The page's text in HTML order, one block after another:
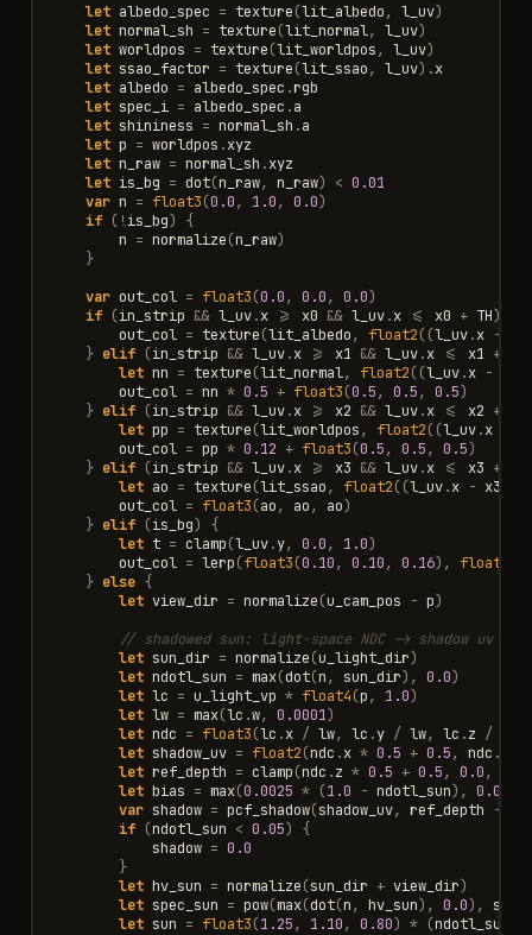
let albedo_spec = texture(lit_albedo, l_uv)
let normal_sh = texture(lit_normal, l_uv)
let worldpos = texture(lit_worldpos, l_uv)
let ssao_factor = texture(lit_ssao, l_uv).x
let albedo = albedo_spec .rgb
let spec_i = albedo_spec .a
let shininess = normal_sh .a
let p = worldpos .xyz
let n_raw = normal_sh .xyz
let is_bg = dot(n_raw, n_raw) < 0.01
var n = float3(0.0, 1.0, 0.0)
if ( !is_bg)
{
n = normalize(n_raw)
}
var out_col = float3(0.0, 0.0, 0.0)
if (in_strip && l_uv.x >= x0 && l_uv.x <= x0 + TH)
out_col = texture(lit_albedo, float2((l_uv.x -
} elif (in_strip && l_uv.x >= x1 && l_uv.x <= x1 +
let nn = texture(lit_normal, float2((l_uv.x -
out_col = nn * 0.5 + float3(0.5, 0.5, 0.5)
} elif (in_strip && l_uv.x >= x2 && l_uv.x <= x2 +
let pp = texture(lit_worldpos, float2((l_uv.x
out_col = pp * 0.12 + float3(0.5, 0.5, 0.5)
} elif (in_strip && l_uv.x >= x3 && l_uv.x <= x3 +
let ao = texture(lit_ssao, float2((l_uv.x - x3
out_col = float3(ao, ao, ao)
} elif (is_bg)
{
let t = clamp(l_uv.y, 0.0, 1.0)
out_col = lerp(float3(0.10, 0.10, 0.16), float3
} else {
let view_dir = normalize(u_cam_pos - p)
// shadowed sun: light-space NDC -> shadow
let sun_dir = normalize(u_light_dir)
let ndotl_sun = max(dot(n, sun_dir), 0.0)
let lc = u_light_vp * float4(p, 1.0)
let lw = max(lc .w, 0.0001)
let ndc = float3(lc .x / lw, lc .y / lw, lc .z /
let shadow_uv = float2(ndc .x * 0.5 + 0.5, ndc .
let ref_depth = clamp(ndc .z * 0.5 + 0.5, 0.0,
let bias = max(0.0025 * (1.0 - ndotl_sun), 0.0009
var shadow = pcf_shadow(shadow_uv, ref_depth -
if (ndotl_sun < 0.05)
{
shadow = 0.0
}
let hv_sun = normalize(sun_dir + view_dir)
let spec_sun = pow(max(dot(n, hv_sun), 0.0),
let sun = float3(1.25, 1.10, 0.80) * (ndotl_sun